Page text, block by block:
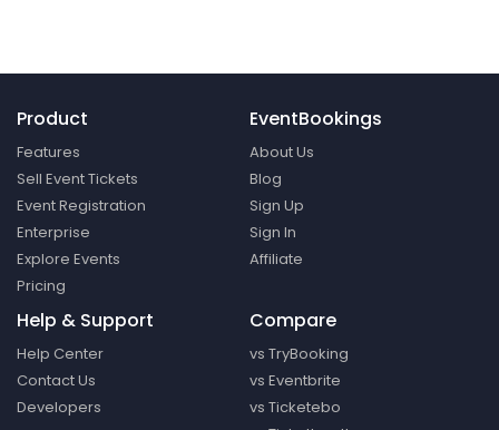
Product
Features
Sell Event Tickets
Event Registration
Enterprise
Explore Events
Pricing
EventBookings
About Us
Blog
Sign Up
Sign In
Affiliate
Help & Support
Help Center
Contact Us
Developers
Compare
vs TryBooking
vs Eventbrite
vs Ticketebo